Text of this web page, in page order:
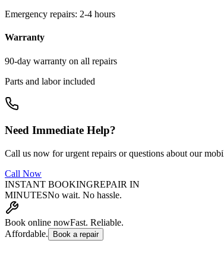
Emergency repairs: 2-4 hours
Warranty
90-day warranty on all repairs
Parts and labor included
Need Immediate Help?
Call us now for urgent repairs or questions about our
Call Now
INSTANT BOOKINGREPAIR IN
MINUTESNo wait. No hassle.
Book online nowFast. Reliable.
Affordable.
Book a repair